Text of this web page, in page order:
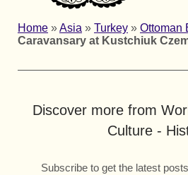
Home »Asia » Turkey » Ottoman
Caravansary at Kustchiuk
Discover more from
Culture -
Subscribe to get the latest